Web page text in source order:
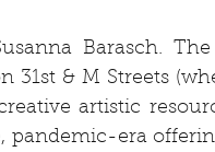
Barasch.
31st & M Streets
artistic
pandemic-era